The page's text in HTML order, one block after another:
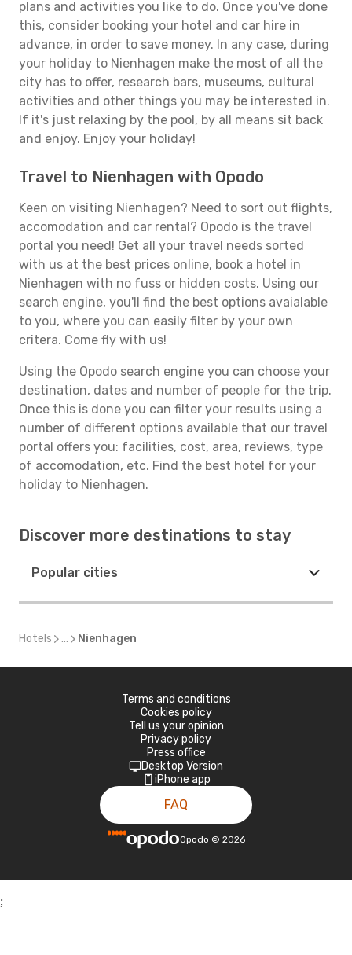
plans and activities you like to do. Once you've done
this, consider booking your hotel and car hire in
advance, in order to save money. In any case, during
your holiday to Nienhagen make the most of all the
city has to offer, research bars, museums, cultural
activities and other things you may be interested in.
If it's just relaxing by the pool, by all means sit back
and enjoy. Enjoy your holiday!
Travel to Nienhagen with Opodo
Keen on visiting Nienhagen? Need to sort out flights,
accomodation and car rental? Opodo is the travel
portal you need! Get all your travel needs sorted
with us at the best prices online, book a hotel in
Nienhagen with no fuss or hidden costs. Using our
search engine, you'll find the best options avaialable
to you, where you can easily filter by your own
critera. Come fly with us!
Using the Opodo search engine you can choose your
destination, dates and number of people for the trip.
Once this is done you can filter your results using a
number of different options available that our travel
portal offers you: facilities, cost, area, reviews, type
of accomodation, etc. Find the best hotel for your
holiday to Nienhagen.
Discover more destinations to stay
Popular cities
Hotels ... Nienhagen
Terms and conditions
Cookies policy
Tell us your opinion
Privacy policy
Press office
Desktop Version
iPhone app
FAQ
Opodo © 2026
;